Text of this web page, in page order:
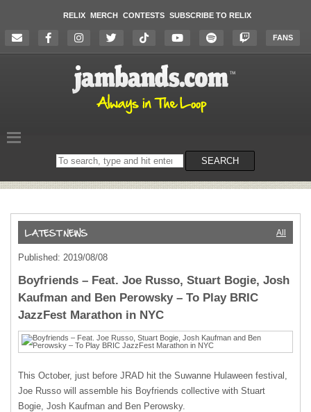
RELIX MERCH CONTESTS SUBSCRIBE TO RELIX
FANS
Search
on
SEARCH
All
Published: 2019/08/08
Boyfriends – Feat. Joe Russo, Stuart Bogie, Josh
Kaufman and Ben Perowsky – To Play BRIC
JazzFest Marathon in NYC
This October, just before JRAD hit the Suwanne Hulaween festival,
Joe Russo will assemble his Boyfriends collective with Stuart
Bogie, Josh Kaufman and Ben Perowsky.